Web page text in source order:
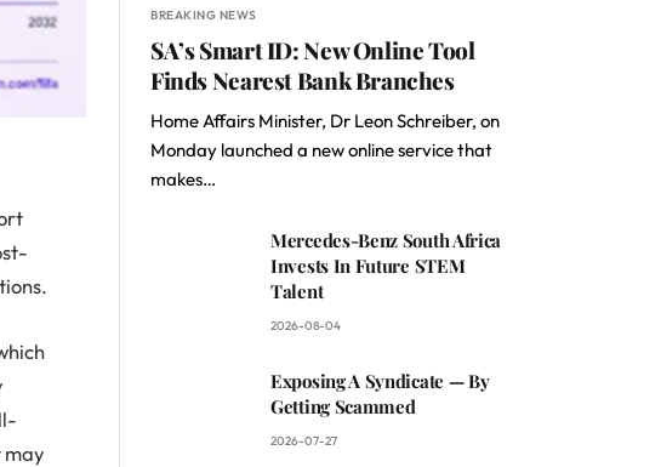
BREAKING NEWS
SA’s Smart ID: New Online Tool
Finds Nearest Bank Branches
Home Affairs Minister, Dr Leon Schreiber, on
Monday launched a new online service that
makes…
Mercedes-Benz South Africa
Invests In Future STEM
Talent
2026-08-04
Exposing A Syndicate — By
Getting Scammed
2026-07-27